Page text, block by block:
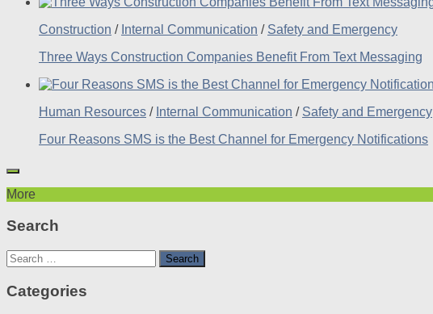
Construction / Internal Communication / Safety and Emergency
Three Ways Construction Companies Benefit From Text Messaging
Human Resources / Internal Communication / Safety and Emergency
Four Reasons SMS is the Best Channel for Emergency Notifications
More
Search
Search
for:
Categories